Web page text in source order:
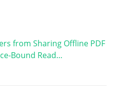
from Sharing Offline PDF
Bound Read…